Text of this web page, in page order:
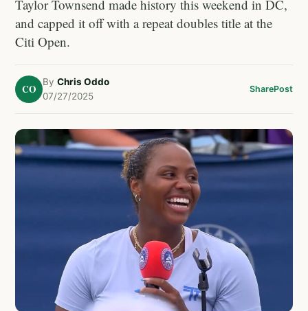
Taylor Townsend made history this weekend in DC,
and capped it off with a repeat doubles title at the
Citi Open.
CO
By Chris Oddo
07/27/2025
SharePost